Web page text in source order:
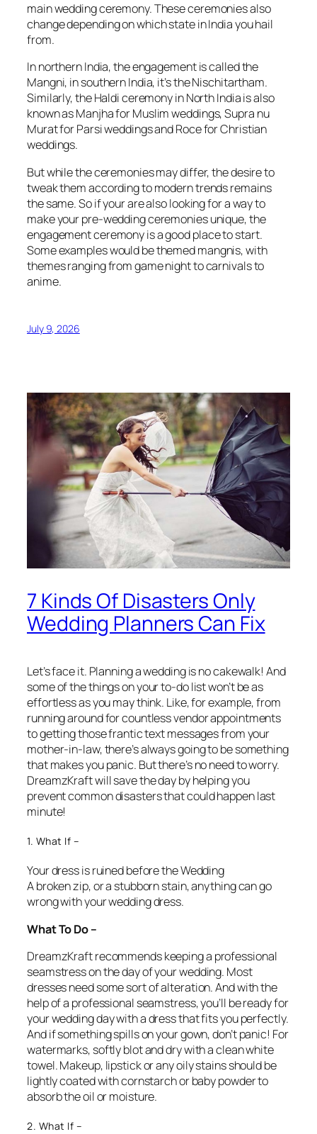
main wedding ceremony. These ceremonies also
change depending on which state in India you hail
from.
In northern India, the engagement is called the
Mangni, in southern India, it’s the Nischitartham.
Similarly, the Haldi ceremony in North India is also
known as Manjha for Muslim weddings, Supra nu
Murat for Parsi weddings and Roce for Christian
weddings.
But while the ceremonies may differ, the desire to
tweak them according to modern trends remains
the same. So if your are also looking for a way to
make your pre-wedding ceremonies unique, the
engagement ceremony is a good place to start.
Some examples would be themed mangnis, with
themes ranging from game night to carnivals to
anime.
July 9, 2026
7 Kinds Of Disasters Only
Wedding Planners Can Fix
Let’s face it. Planning a wedding is no cakewalk! And
some of the things on your to-do list won’t be as
effortless as you may think. Like, for example, from
running around for countless vendor appointments
to getting those frantic text messages from your
mother-in-law, there’s always going to be something
that makes you panic. But there’s no need to worry.
DreamzKraft will save the day by helping you
prevent common disasters that could happen last
minute!
1. What If –
Your dress is ruined before the Wedding
A broken zip, or a stubborn stain, anything can go
wrong with your wedding dress.
What To Do –
DreamzKraft recommends keeping a professional
seamstress on the day of your wedding. Most
dresses need some sort of alteration. And with the
help of a professional seamstress, you’ll be ready for
your wedding day with a dress that fits you perfectly.
And if something spills on your gown, don’t panic! For
watermarks, softly blot and dry with a clean white
towel. Makeup, lipstick or any oily stains should be
lightly coated with cornstarch or baby powder to
absorb the oil or moisture.
2. What If –